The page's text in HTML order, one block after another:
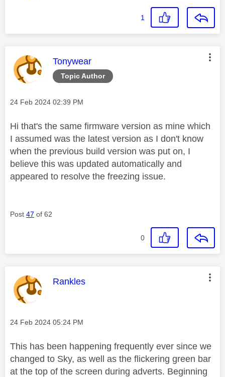
1
Topic Author
This message was authored by:
Tonywear
Message posted on
‎24 Feb 2024 02:39 PM
Hi that's the same firmware version as mine which
I assumed was the latest version as I don't know
when the previous build version was put on, I
believe this was updated automatically and
appeared to resolve the freezing issue.
Post 47 of 62
0
This message was authored by:
Rankles
Message posted on
‎24 Feb 2024 05:24 PM
This has been happening frequently ever since we
changed to Sky, as well as the flickering green bar
at the top of the screen during adverts. Beginning